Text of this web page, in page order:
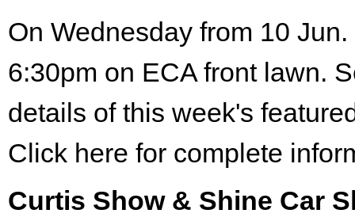
On Wednesday from 10
6:30pm on ECA front lawn.
details of this week's
Click here for complete
Curtis Show & Shine Car